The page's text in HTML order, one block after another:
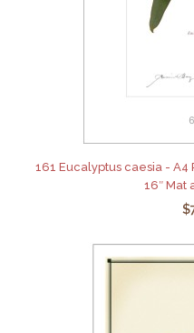
161 Eucalyptus caesia - A4
16″ Mat